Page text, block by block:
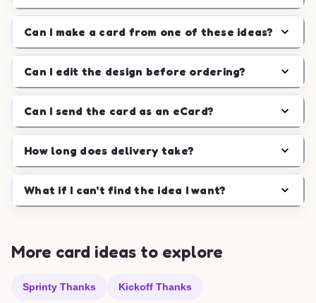
Can I make a card from one of these ideas?
Can I edit the design before ordering?
Can I send the card as an eCard?
How long does delivery take?
What if I can't find the idea I want?
More card ideas to explore
Sprinty Thanks Kickoff Thanks